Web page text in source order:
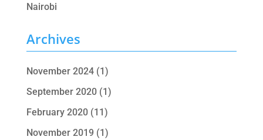
Nairobi
Archives
November 2024(1)
September 2020(1)
February 2020(11)
November 2019(1)